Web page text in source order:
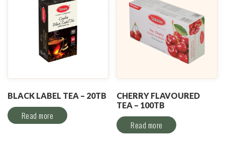
BLACK LABEL TEA – 20TB
Read more
CHERRY FLAVOURED
TEA – 100TB
Read more